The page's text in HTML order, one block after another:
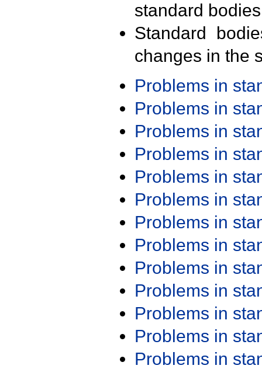
standard
Standard
changes in the
Problems in
Problems in
Problems in
Problems in
Problems in
Problems in
Problems in
Problems in
Problems in
Problems in
Problems in
Problems in
Problems in